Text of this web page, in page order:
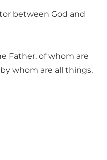
between God and
Father, of whom are
whom are all things,